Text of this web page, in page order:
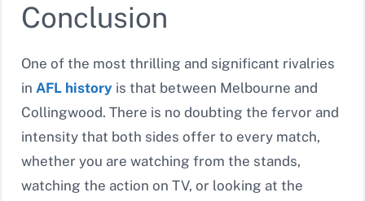
Conclusion
One of the most thrilling and significant rivalries
in AFL history is that between Melbourne and
Collingwood. There is no doubting the fervor and
intensity that both sides offer to every match,
whether you are watching from the stands,
watching the action on TV, or looking at the